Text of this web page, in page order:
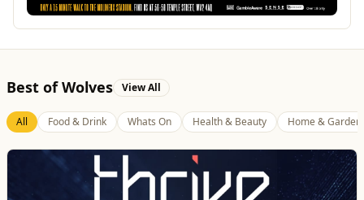
Best of Wolves View All
All Food & Drink Whats On Health & Beauty Home & Garden